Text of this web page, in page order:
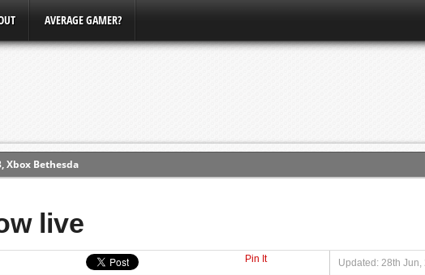
AVERAGE GAMER?
Xbox Bethesda
(PS4)
live
Pin It Updated: 28th Jun,